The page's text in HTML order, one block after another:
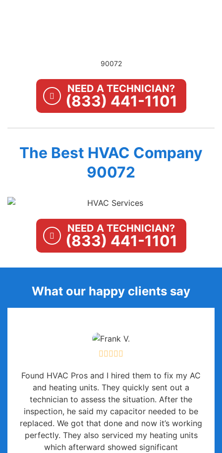
90072
NEED A TECHNICIAN?
(833) 441-1101
The Best HVAC Company
90072
NEED A TECHNICIAN?
(833) 441-1101
What our happy clients say
Found HVAC Pros and I hired them to fix my AC
and heating units. They quickly sent out a
technician to assess the situation. After the
inspection, he said my capacitor needed to be
replaced. We got that done and now it’s working
perfectly. They also serviced my heating units
which afterward showed significant